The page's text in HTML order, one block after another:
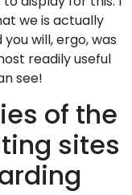
we is actually
will, ergo, was
readily useful
see!
of the
sites